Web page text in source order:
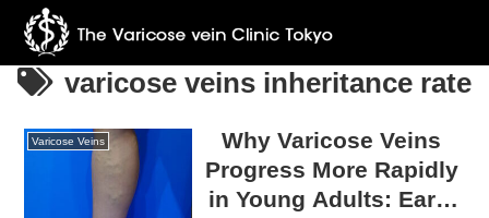
varicose veins inheritance rate
Varicose Veins
Why Varicose Veins
Progress More Rapidly
in Young Adults: Early